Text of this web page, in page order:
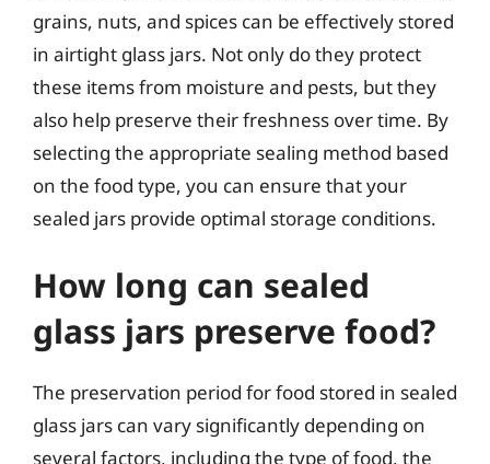
grains, nuts, and spices can be effectively stored
in airtight glass jars. Not only do they protect
these items from moisture and pests, but they
also help preserve their freshness over time. By
selecting the appropriate sealing method based
on the food type, you can ensure that your
sealed jars provide optimal storage conditions.
How long can sealed
glass jars preserve food?
The preservation period for food stored in sealed
glass jars can vary significantly depending on
several factors, including the type of food, the